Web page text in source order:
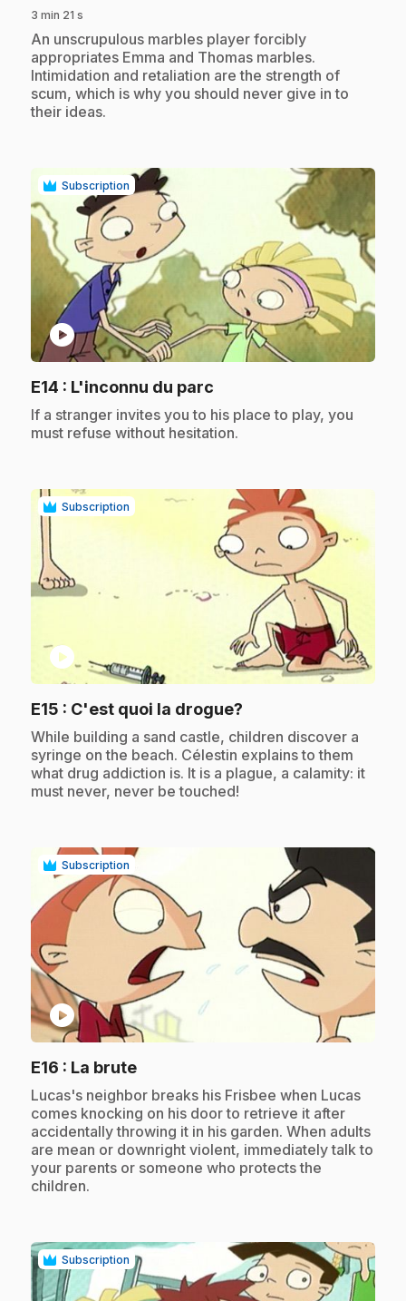
3 min 21 s
.An unscrupulous marbles player forcibly
appropriates Emma and Thomas marbles.
Intimidation and retaliation are the strength of
scum, which is why you should never give in to
their ideas.
Subscription
play_circle
E14 : L'inconnu du parc
.If a stranger invites you to his place to play, you
must refuse without hesitation.
Subscription
play_circle
E15 : C'est quoi la drogue?
.While building a sand castle, children discover a
syringe on the beach. Célestin explains to them
what drug addiction is. It is a plague, a calamity: it
must never, never be touched!
Subscription
play_circle
E16 : La brute.
.Lucas's neighbor breaks his Frisbee when Lucas
comes knocking on his door to retrieve it after
accidentally throwing it in his garden. When adults
are mean or downright violent, immediately talk to
your parents or someone who protects the
children.
Subscription